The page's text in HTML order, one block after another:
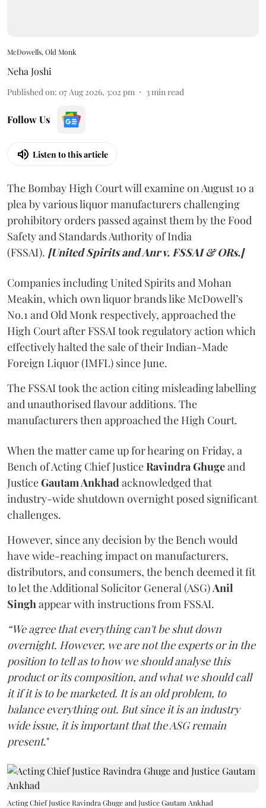
McDowells, Old Monk
Neha Joshi
Published on: 07 Aug 2026, 3:02 pm 3min read
Follow Us
Listen to this article
The Bombay High Court will examine on August 10 a
plea by various liquor manufacturers challenging
prohibitory orders passed against them by the Food
Safety and Standards Authority of India
(FSSAI). [United Spirits and Anr v. FSSAI & ORs.]
Companies including United Spirits and Mohan
Meakin, which own liquor brands like McDowell’s
No.1 and Old Monk respectively, approached the
High Court after FSSAI took regulatory action which
effectively halted the sale of their Indian-Made
Foreign Liquor (IMFL) since June.
The FSSAI took the action citing misleading labelling
and unauthorised flavour additions. The
manufacturers then approached the High Court.
When the matter came up for hearing on Friday, a
Bench of Acting Chief JusticeRavindra Ghugeand
JusticeGautam Ankhadacknowledged that
industry-wide shutdown overnight posed significant
challenges.
However, since any decision by the Bench would
have wide-reaching impact on manufacturers,
distributors, and consumers, the bench deemed it fit
to let the Additional Solicitor General (ASG)Anil
Singhappear with instructions from FSSAI.
“We agree that everything can't be shut down
overnight. However, we are not the experts or in the
position to tell as to how we should analyse this
product or its composition, and what we should call
it if it is to be marketed. It is an old problem, to
balance everything out. But since it is an industry
wide issue, it is important that the ASG remain
present."
Acting Chief Justice Ravindra Ghuge and Justice Gautam Ankhad